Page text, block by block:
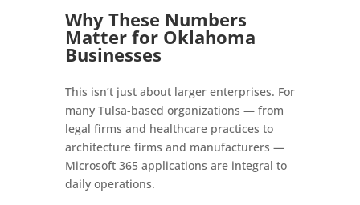
Why These Numbers
Matter for Oklahoma
Businesses
This isn’t just about larger enterprises. For
many Tulsa-based organizations — from
legal firms and healthcare practices to
architecture firms and manufacturers —
Microsoft 365 applications are integral to
daily operations.